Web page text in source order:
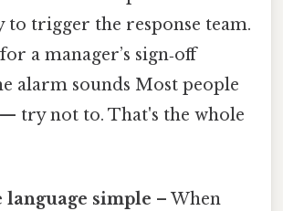
to trigger the response team.
a manager’s sign‑off
alarm sounds Most people
try not to. That's the whole
language simple – When